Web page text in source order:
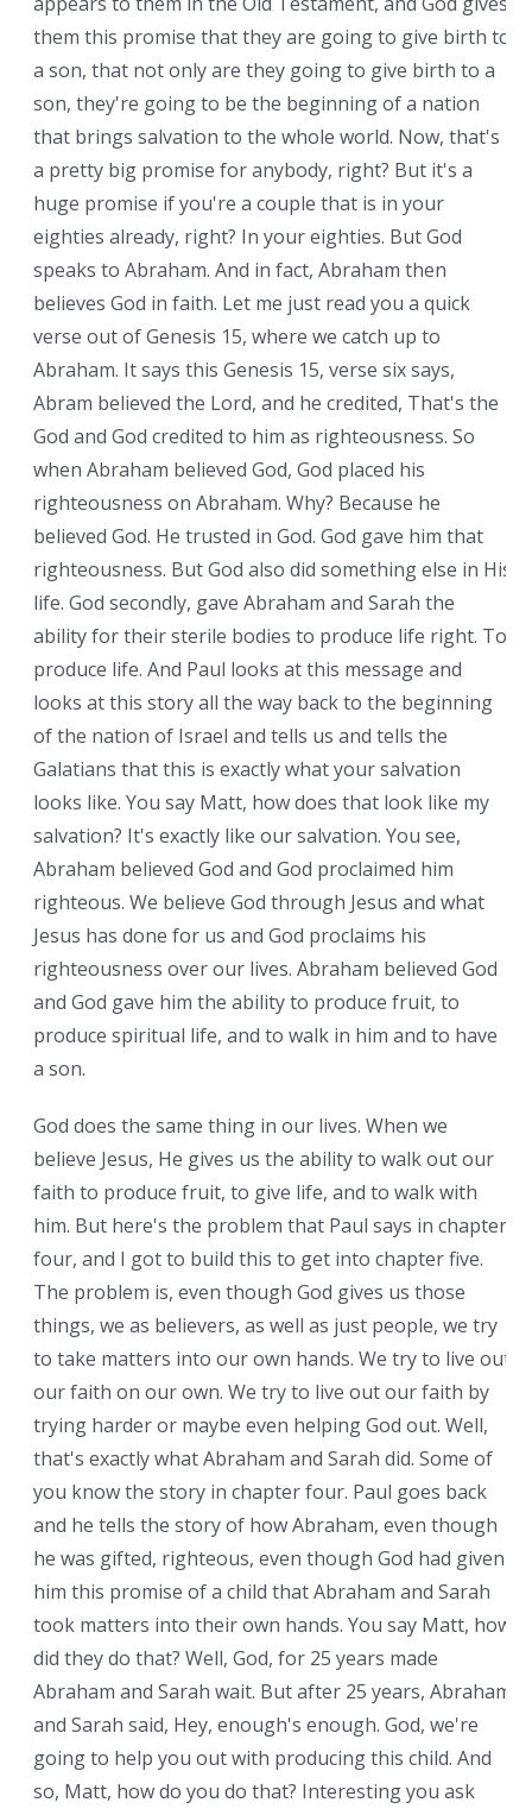
them this promise that they are going to give birth to
a son, that not only are they going to give birth to a
son, they're going to be the beginning of a nation
that brings salvation to the whole world. Now, that's
a pretty big promise for anybody, right? But it's a
huge promise if you're a couple that is in your
eighties already, right? In your eighties. But God
speaks to Abraham. And in fact, Abraham then
believes God in faith. Let me just read you a quick
verse out of Genesis 15, where we catch up to
Abraham. It says this Genesis 15, verse six says,
Abram believed the Lord, and he credited, That's the
God and God credited to him as righteousness. So
when Abraham believed God, God placed his
righteousness on Abraham. Why? Because he
believed God. He trusted in God. God gave him that
righteousness. But God also did something else in His
life. God secondly, gave Abraham and Sarah the
ability for their sterile bodies to produce life right. To
produce life. And Paul looks at this message and
looks at this story all the way back to the beginning
of the nation of Israel and tells us and tells the
Galatians that this is exactly what your salvation
looks like. You say Matt, how does that look like my
salvation? It's exactly like our salvation. You see,
Abraham believed God and God proclaimed him
righteous. We believe God through Jesus and what
Jesus has done for us and God proclaims his
righteousness over our lives. Abraham believed God
and God gave him the ability to produce fruit, to
produce spiritual life, and to walk in him and to have
a son.
God does the same thing in our lives. When we
believe Jesus, He gives us the ability to walk out our
faith to produce fruit, to give life, and to walk with
him. But here's the problem that Paul says in chapter
four, and I got to build this to get into chapter five.
The problem is, even though God gives us those
things, we as believers, as well as just people, we try
to take matters into our own hands. We try to live out
our faith on our own. We try to live out our faith by
trying harder or maybe even helping God out. Well,
that's exactly what Abraham and Sarah did. Some of
you know the story in chapter four. Paul goes back
and he tells the story of how Abraham, even though
he was gifted, righteous, even though God had given
him this promise of a child that Abraham and Sarah
took matters into their own hands. You say Matt, how
did they do that? Well, God, for 25 years made
Abraham and Sarah wait. But after 25 years, Abraham
and Sarah said, Hey, enough's enough. God, we're
going to help you out with producing this child. And
so, Matt, how do you do that? Interesting you ask